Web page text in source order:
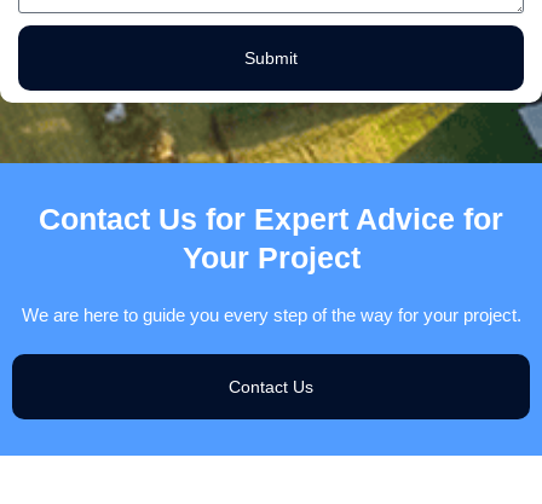
Submit
Contact Us for Expert Advice for
Your Project
We are here to guide you every step of the way for your project.
Contact Us